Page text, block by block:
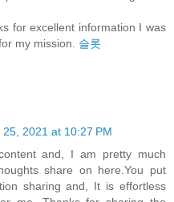
for excellent information I was
my mission. 슬롯
2021 at 10:27 PM
and, I am pretty much
share on here.You put
sharing and, It is effortless